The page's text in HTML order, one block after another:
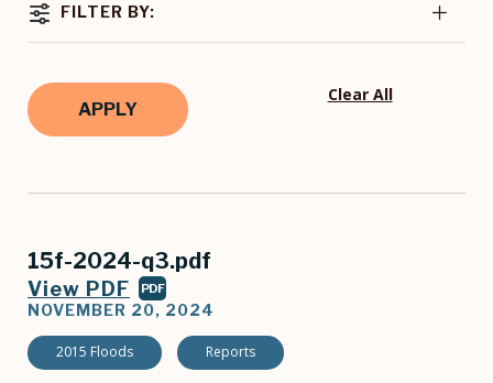
FILTER BY:
Clear All
15f-2024-q3.pdf
View PDF PDF
NOVEMBER 20, 2024
2015 Floods Reports